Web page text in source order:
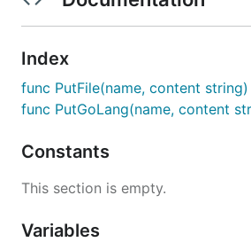
Index
func PutFile(name, content
func PutGoLang(name, content
Constants
This section is empty.
Variables